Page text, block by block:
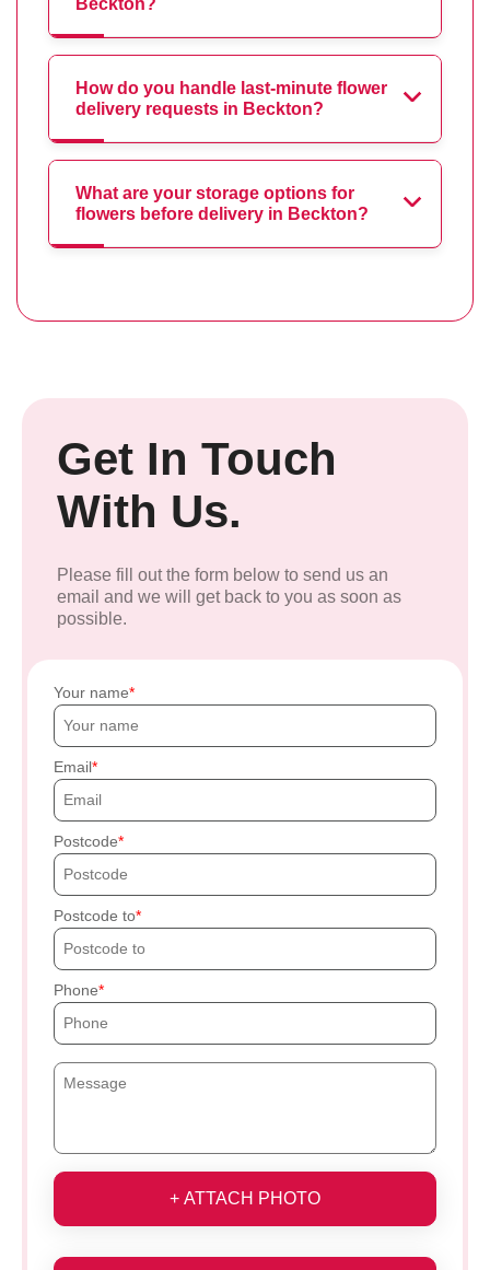
Beckton?
How do you handle last-minute flower
delivery requests in Beckton?
What are your storage options for
flowers before delivery in Beckton?
Get In Touch
With Us.
Please fill out the form below to send us an
email and we will get back to you as soon as
possible.
Your name
Email
Postcode
Postcode to
Phone
+ ATTACH PHOTO